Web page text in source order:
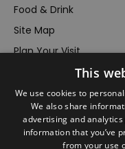
Food & Drink
Site Map
Plan Your Visit
Inspire Me
Submit Your Event
Terms and Conditions
This
We use cookies to
We also share
advertising and
information that you’ve
from your use